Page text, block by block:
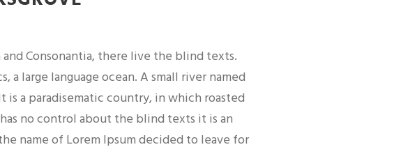
Consonantia, there live the blind texts.
large language ocean. A small river named
a paradisematic country, in which roasted
no control about the blind texts it is an
name of Lorem Ipsum decided to leave for